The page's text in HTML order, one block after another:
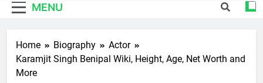
MENU
Home Biography
Actor
Karamjit Singh Benipal Wiki, Height, Age, Net Worth and
More